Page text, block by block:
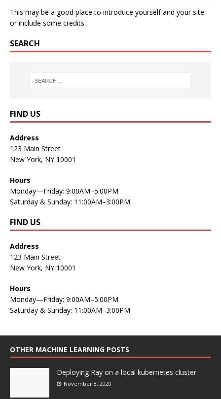
This may be a good place to introduce yourself and your site
or include some credits.
SEARCH
FIND US
Address
123 Main Street
New York, NY 10001
Hours
Monday—Friday: 9:00AM–5:00PM
Saturday & Sunday: 11:00AM–3:00PM
FIND US
Address
123 Main Street
New York, NY 10001
Hours
Monday—Friday: 9:00AM–5:00PM
Saturday & Sunday: 11:00AM–3:00PM
OTHER MACHINE LEARNING POSTS
Deploying Ray on a local kubernetes cluster
November 8, 2020